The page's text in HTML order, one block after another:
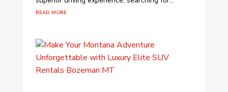
read more